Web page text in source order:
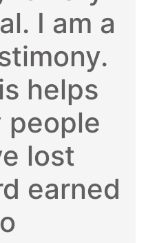
I am a
helps
people
lost
earned